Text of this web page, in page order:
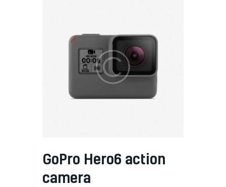
GoPro Hero6 action
camera